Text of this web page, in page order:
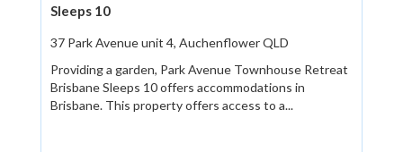
Sleeps 10
37 Park Avenue unit 4, Auchenflower QLD
Providing a garden, Park Avenue Townhouse Retreat
Brisbane Sleeps 10 offers accommodations in
Brisbane. This property offers access to a...